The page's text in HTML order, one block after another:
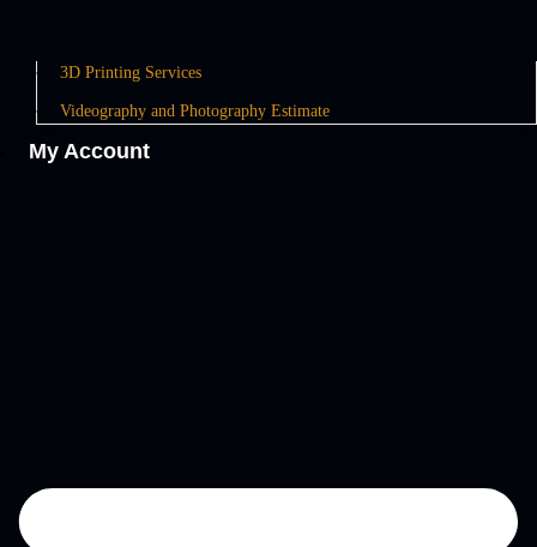
3D Printing Services
Videography and Photography Estimate
My Account